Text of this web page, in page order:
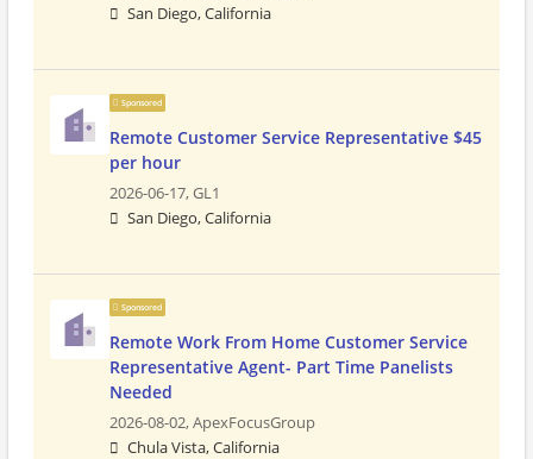
San Diego, California
Sponsored
Remote Customer Service Representative $45
per hour
2026-06-17,GL1
San Diego, California
Sponsored
Remote Work From Home Customer Service
Representative Agent- Part Time Panelists
Needed
2026-08-02,ApexFocusGroup
Chula Vista, California